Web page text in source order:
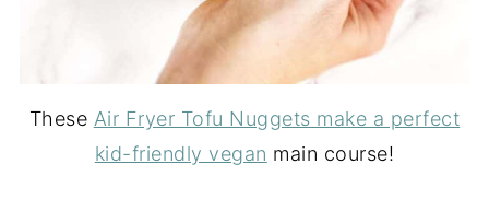
These Air Fryer Tofu Nuggets make a perfect
kid-friendly vegan main course!